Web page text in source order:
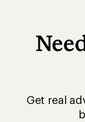
Get real